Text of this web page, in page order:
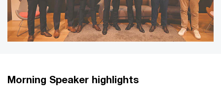
Morning Speaker highlights